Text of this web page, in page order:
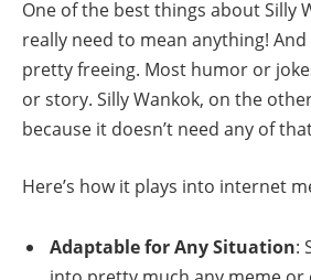
One of the best things about Silly
really need to mean anything! And
pretty freeing. Most humor or
or story. Silly Wankok, on the
because it doesn’t need any of
Here’s how it plays into internet
Adaptable for Any Situation: